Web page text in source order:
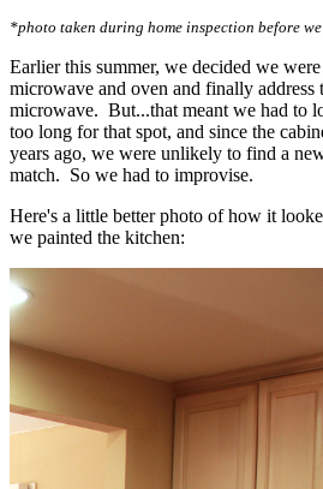
*photo taken during home inspection before
Earlier this summer, we decided we
microwave and oven and finally address
microwave. But...that meant we had to
too long for that spot, and since the
years ago, we were unlikely to find a
match. So we had to improvise.
Here's a little better photo of how it
we painted the kitchen: